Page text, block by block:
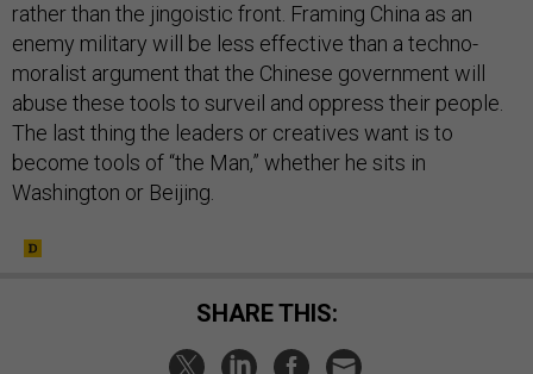
rather than the jingoistic front. Framing China as an
enemy military will be less effective than a techno-
moralist argument that the Chinese government will
abuse these tools to surveil and oppress their people.
The last thing the leaders or creatives want is to
become tools of “the Man,” whether he sits in
Washington or Beijing.
SHARE THIS: